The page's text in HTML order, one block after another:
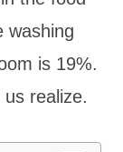
washing
is 19%.
realize.